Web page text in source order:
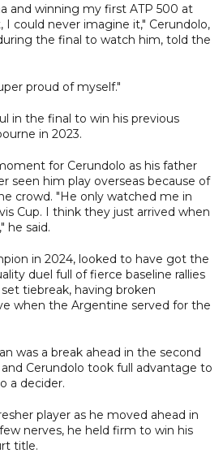
and winning my first ATP 500 at
I could never imagine it," Cerundolo,
the final to watch him, told the
proud of myself."
in the final to win his previous
in 2023.
for Cerundolo as his father
seen him play overseas because of
crowd. "He only watched me in
Cup. I think they just arrived when
he said.
in 2024, looked to have got the
duel full of fierce baseline rallies
tiebreak, having broken
when the Argentine served for the
was a break ahead in the second
Cerundolo took full advantage to
a decider.
player as he moved ahead in
nerves, he held firm to win his
title.